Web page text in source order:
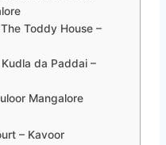
Toddy House –
da Paddai –
Mangalore
– Kavoor